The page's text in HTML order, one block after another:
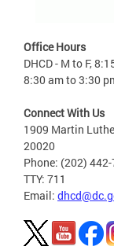
Office Hours
DHCD - M to F,
8:30 am to 3:30
Connect With Us
1909 Martin
20020
Phone: (202)
TTY: 711
Email: